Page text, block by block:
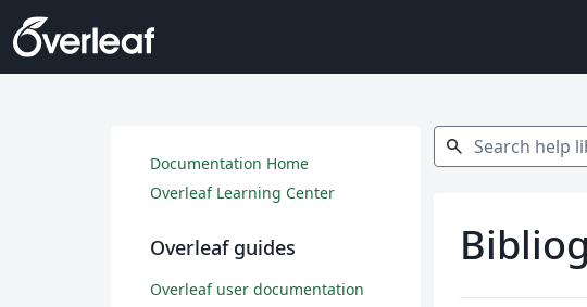
Search help
search
Documentation Home
Overleaf Learning Center
Overleaf guides
Overleaf user documentation